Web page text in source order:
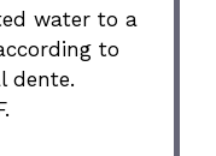
water to a
to
dente.